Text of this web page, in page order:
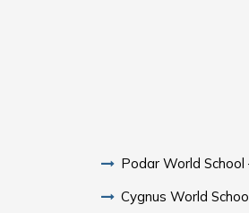
Podar World
Cygnus World